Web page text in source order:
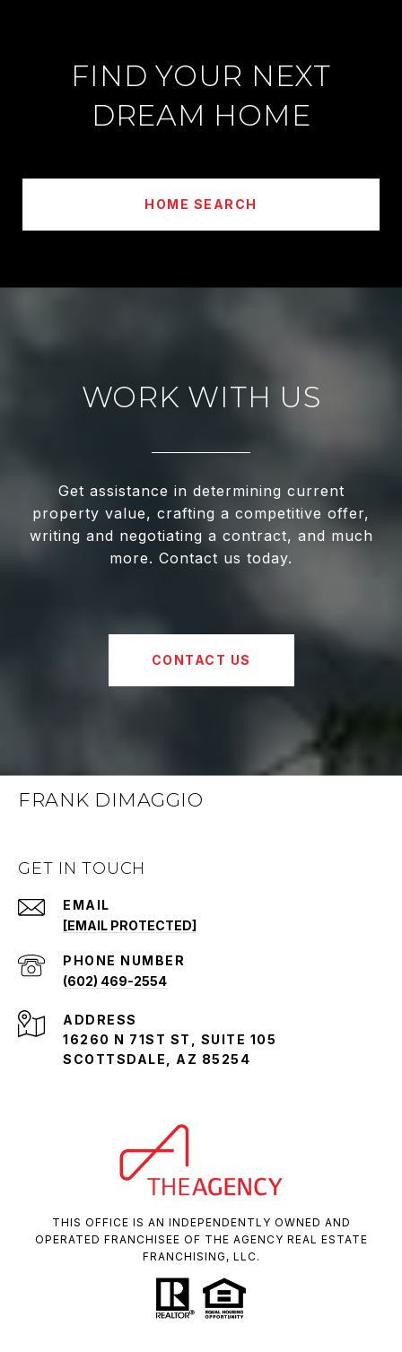
FIND YOUR NEXT
DREAM HOME
HOME SEARCH
WORK WITH US
Get assistance in determining current
property value, crafting a competitive offer,
writing and negotiating a contract, and much
more. Contact us today.
CONTACT US
FRANK DIMAGGIO
GET IN TOUCH
EMAIL
[EMAIL PROTECTED]
PHONE NUMBER
(602) 469-2554
ADDRESS
16260 N 71ST ST, SUITE 105
SCOTTSDALE, AZ 85254
THIS OFFICE IS AN INDEPENDENTLY OWNED AND
OPERATED FRANCHISEE OF THE AGENCY REAL ESTATE
FRANCHISING, LLC.